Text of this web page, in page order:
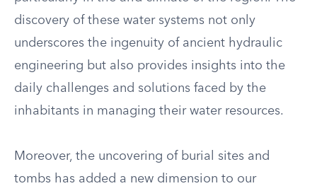
discovery of these water systems not only
underscores the ingenuity of ancient hydraulic
engineering but also provides insights into the
daily challenges and solutions faced by the
inhabitants in managing their water resources.
Moreover, the uncovering of burial sites and
tombs has added a new dimension to our